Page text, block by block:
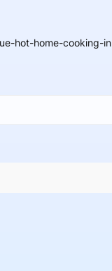
hot-home-cooking-